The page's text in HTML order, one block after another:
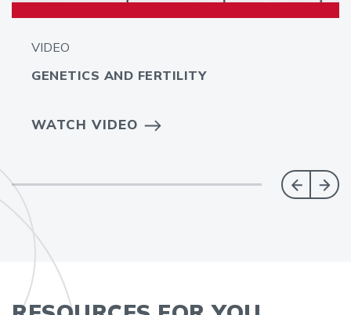
VIDEO
GENETICS AND FERTILITY
WATCH VIDEO